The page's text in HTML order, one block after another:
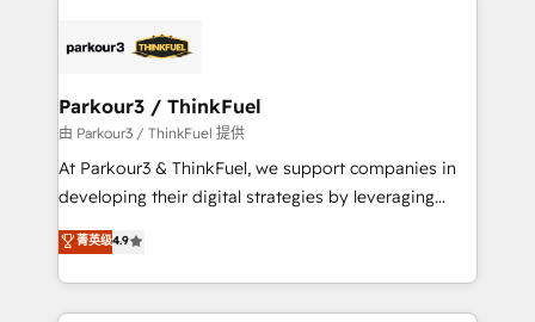
strategies that integrate data-driven marketing,
companies scale faster and smarter. 🔹 BOOMS:
Demand generation for all your buyers With BOOMS,
you invest in 100% of your buyers, accelerating your
growth and positioning yourself as an undisputed
transformation process A methodology designed to
implement HubSpot effectively and optimize your
Parkour3 / ThinkFuel
由 Parkour3 / ThinkFuel 提供
At Parkour3 & ThinkFuel, we support companies in
developing their digital strategies by leveraging
technologies and automating their marketing and
sales processes to generate growth. Our offer spans
from Strategy to Operations. We specialize in CRM
onboarding and implementation, web design, sales
菁英级4.9